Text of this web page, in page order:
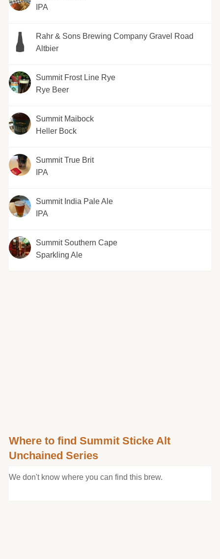
IPA
Rahr & Sons Brewing Company Gravel Road
Altbier
Summit Frost Line Rye
Rye Beer
Summit Maibock
Heller Bock
Summit True Brit
IPA
Summit India Pale Ale
IPA
Summit Southern Cape
Sparkling Ale
Where to find Summit Sticke Alt
Unchained Series
We don't know where you can find this brew.